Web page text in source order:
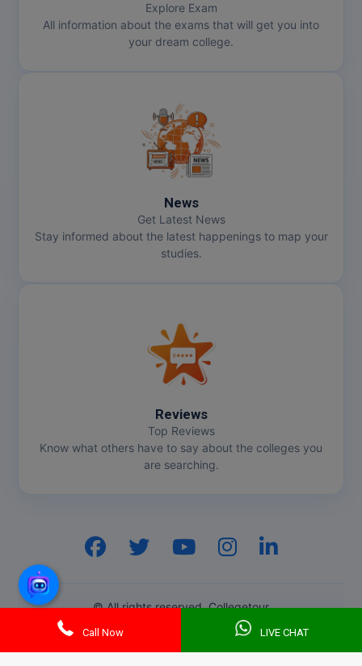
Call Now LIVE CHAT
Explore Exam
All information about the exams that will get you into
your dream college.
News
Get Latest News
Stay informed about the latest happenings to map your
studies.
Reviews
Top Reviews
Know what others have to say about the colleges you
are searching.
© All rights reserved. Collegetour
GenZ AI